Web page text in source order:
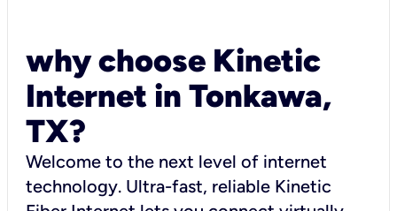
why choose Kinetic
Internet in Tonkawa,
TX?
Welcome to the next level of internet
technology. Ultra-fast, reliable Kinetic